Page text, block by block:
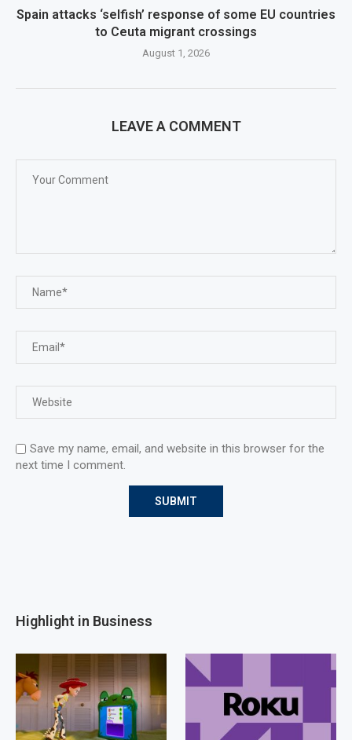
Spain attacks ‘selfish’ response of some EU countries
to Ceuta migrant crossings
August 1, 2026
LEAVE A COMMENT
Save my name, email, and website in this browser for the
next time I comment.
Highlight in Business